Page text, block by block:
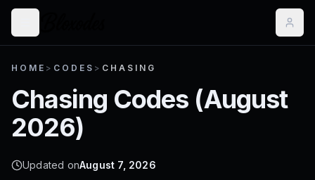
HOME > CODES > CHASING
Chasing Codes (August
2026)
Updated onAugust 7, 2026